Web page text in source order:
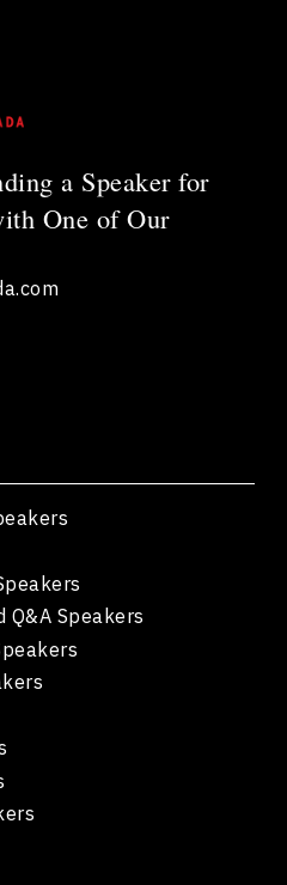
a Speaker for
One of Our
Q&A Speakers